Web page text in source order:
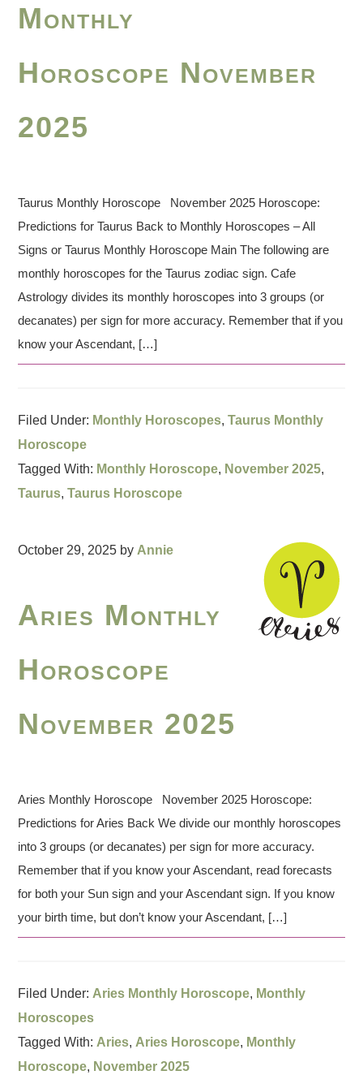
Monthly
Horoscope November
2025
Taurus Monthly Horoscope November 2025 Horoscope:
Predictions for Taurus Back to Monthly Horoscopes – All
Signs or Taurus Monthly Horoscope Main The following are
monthly horoscopes for the Taurus zodiac sign. Cafe
Astrology divides its monthly horoscopes into 3 groups (or
decanates) per sign for more accuracy. Remember that if you
know your Ascendant, […]
Filed Under: Monthly Horoscopes,Taurus Monthly
Horoscope
Tagged With: Monthly Horoscope, November 2025,
Taurus,Taurus Horoscope
October 29, 2025 by Annie
Aries Monthly
Horoscope
November 2025
Aries Monthly Horoscope November 2025 Horoscope:
Predictions for Aries Back We divide our monthly horoscopes
into 3 groups (or decanates) per sign for more accuracy.
Remember that if you know your Ascendant, read forecasts
for both your Sun sign and your Ascendant sign. If you know
your birth time, but don’t know your Ascendant, […]
Filed Under: Aries Monthly Horoscope, Monthly
Horoscopes
Tagged With: Aries, Aries Horoscope, Monthly
Horoscope, November 2025